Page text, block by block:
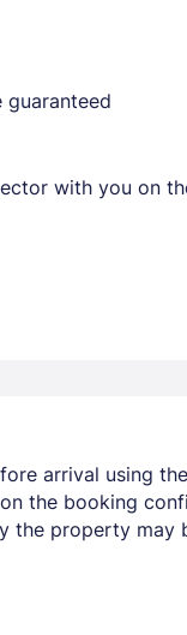
guaranteed
with you on
arrival using
the booking
the property may